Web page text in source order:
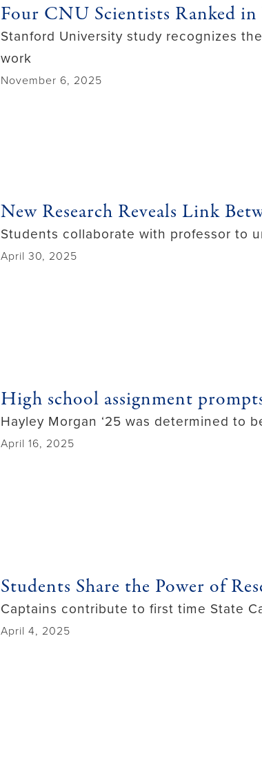
Four CNU Scientists Ranked in
Stanford University study recognizes
work
November 6, 2025
New Research Reveals Link
Students collaborate with professor to
April 30, 2025
High school assignment
Hayley Morgan ‘25 was determined to
April 16, 2025
Students Share the Power of
Captains contribute to first time State
April 4, 2025